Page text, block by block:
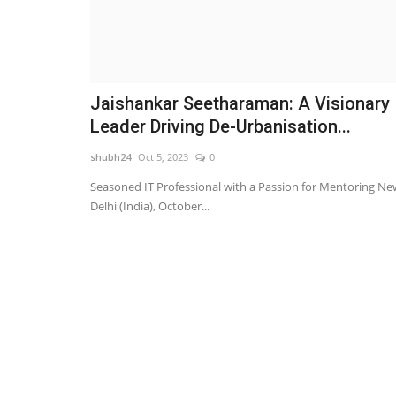
Jaishankar Seetharaman: A Visionary
Leader Driving De-Urbanisation...
shubh24 Oct 5, 2023 0
Seasoned IT Professional with a Passion for Mentoring
Delhi (India), October...